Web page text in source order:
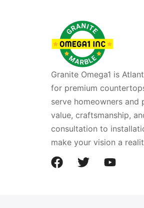
Granite Omega1 is
for premium
serve homeowners and
value, craftsmanship,
consultation to
make your vision a